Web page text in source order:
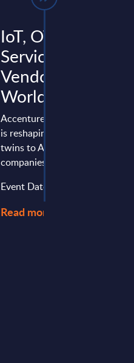
IoT, OT &
Services -
Vendor Profile -
Worldwide
Accenture’s digital
is reshaping manufacturing,
twins to AI-based robotics,
companies build smarter, ...
Event Date : December 18,
Read more >